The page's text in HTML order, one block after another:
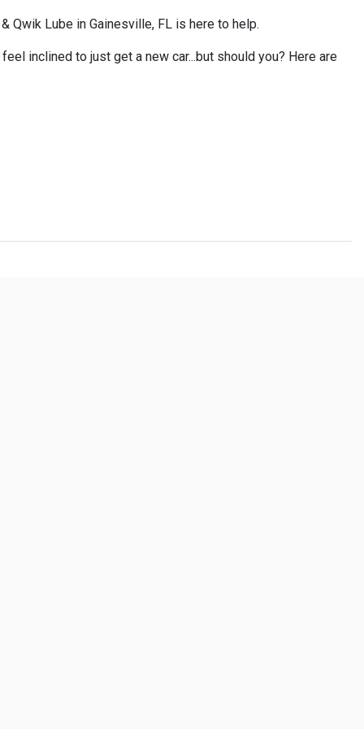
Qwik Lube in Gainesville, FL is here to help.
inclined to just get a new car...but should you? Here are